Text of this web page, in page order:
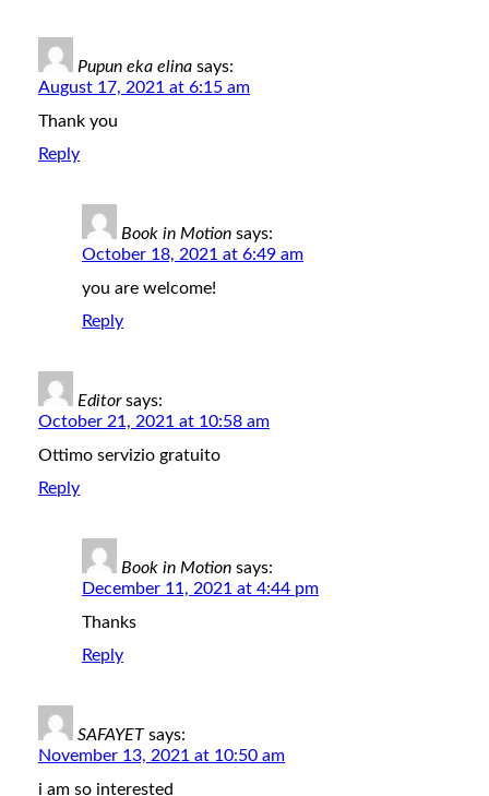
Pupun eka elina says:
August 17, 2021 at 6:15 am
Thank you
Reply
Book in Motion says:
October 18, 2021 at 6:49 am
you are welcome!
Reply
Editor says:
October 21, 2021 at 10:58 am
Ottimo servizio gratuito
Reply
Book in Motion says:
December 11, 2021 at 4:44 pm
Thanks
Reply
SAFAYET says:
November 13, 2021 at 10:50 am
i am so interested